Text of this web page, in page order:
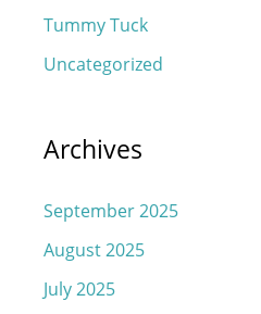
Tummy Tuck
Uncategorized
Archives
September 2025
August 2025
July 2025